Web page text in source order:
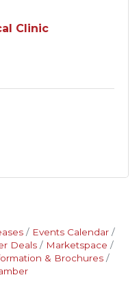
Clinic
Events Calendar
Deals
Marketspace
& Brochures